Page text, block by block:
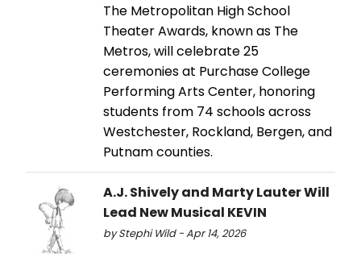
The Metropolitan High School
Theater Awards, known as The
Metros, will celebrate 25
ceremonies at Purchase College
Performing Arts Center, honoring
students from 74 schools across
Westchester, Rockland, Bergen, and
Putnam counties.
A.J. Shively and Marty Lauter Will
Lead New Musical KEVIN
by Stephi Wild - Apr 14, 2026